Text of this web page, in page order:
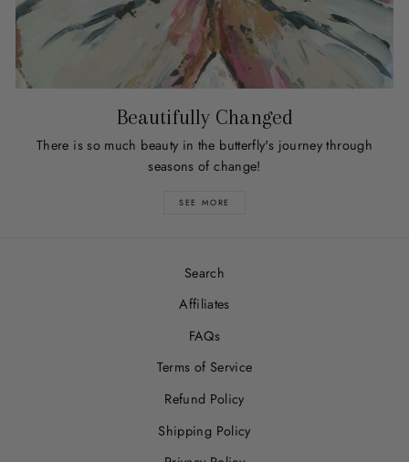
Beautifully Changed
There is so much beauty in the butterfly's journey through
seasons of change!
SEE MORE
Search
Affiliates
FAQs
Terms of Service
Refund Policy
Shipping Policy